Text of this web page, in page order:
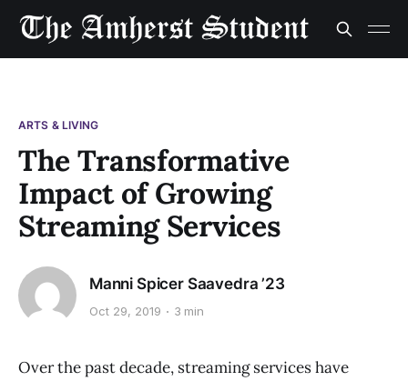
ARTS & LIVING
The Transformative
Impact of Growing
Streaming Services
Manni Spicer Saavedra ’23
Oct 29, 2019 3 min
Over the past decade, streaming services have